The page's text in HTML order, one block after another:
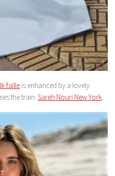
faille is enhanced by a lovely
the train. Sareh Nouri New York.